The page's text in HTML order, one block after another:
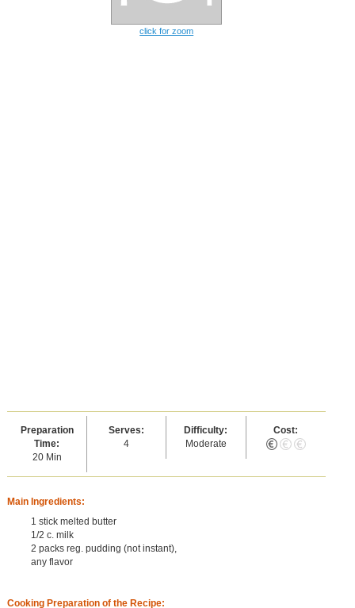
click for zoom
Preparation
Time:
20 Min
Serves:
4
Difficulty:
Moderate
Cost:
Main Ingredients:
1 stick melted butter
1/2 c. milk
2 packs reg. pudding (not instant),
any flavor
Cooking Preparation of the Recipe: